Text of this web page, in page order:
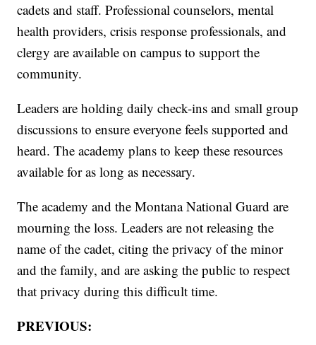
cadets and staff. Professional counselors, mental
health providers, crisis response professionals, and
clergy are available on campus to support the
community.
Leaders are holding daily check-ins and small group
discussions to ensure everyone feels supported and
heard. The academy plans to keep these resources
available for as long as necessary.
The academy and the Montana National Guard are
mourning the loss. Leaders are not releasing the
name of the cadet, citing the privacy of the minor
and the family, and are asking the public to respect
that privacy during this difficult time.
PREVIOUS: